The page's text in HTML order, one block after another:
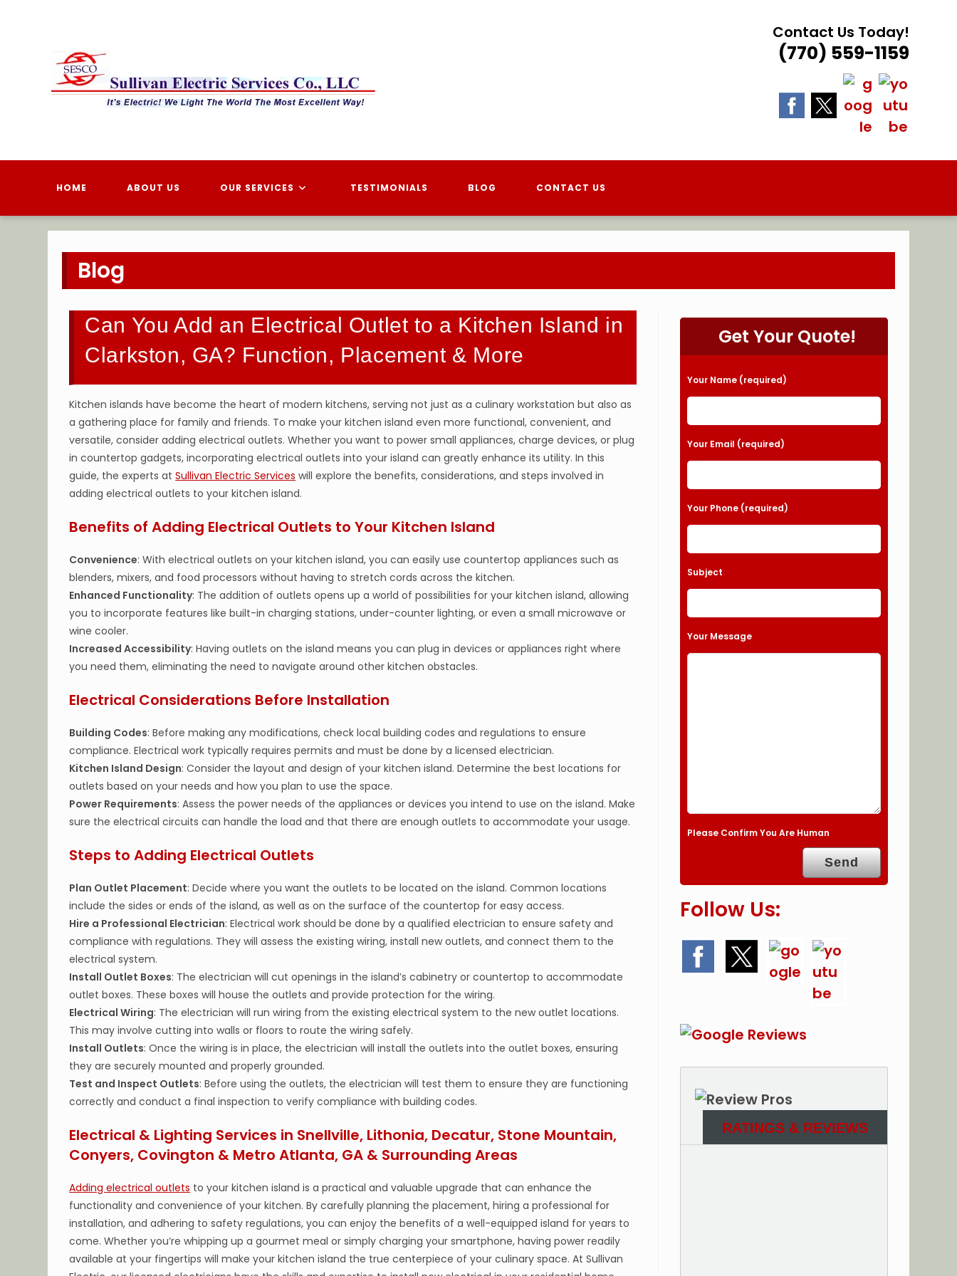
Contact Us Today!
(770) 559-1159
HOME ABOUT US OUR SERVICES TESTIMONIALS BLOG CONTACT US
Blog
Can You Add an Electrical Outlet to a Kitchen Island in
Clarkston, GA? Function, Placement & More
Kitchen islands have become the heart of modern kitchens, serving not just as a culinary workstation but also as
a gathering place for family and friends. To make your kitchen island even more functional, convenient, and
versatile, consider adding electrical outlets. Whether you want to power small appliances, charge devices, or plug
in countertop gadgets, incorporating electrical outlets into your island can greatly enhance its utility. In this
guide, the experts atSullivan Electric Services will explore the benefits, considerations, and steps involved in
adding electrical outlets to your kitchen island.
Benefits of Adding Electrical Outlets to Your Kitchen Island
Convenience: With electrical outlets on your kitchen island, you can easily use countertop appliances such as
blenders, mixers, and food processors without having to stretch cords across the kitchen.
Enhanced Functionality: The addition of outlets opens up a world of possibilities for your kitchen island, allowing
you to incorporate features like built-in charging stations, under-counter lighting, or even a small microwave or
wine cooler.
Increased Accessibility: Having outlets on the island means you can plug in devices or appliances right where
you need them, eliminating the need to navigate around other kitchen obstacles.
Electrical Considerations Before Installation
Building Codes: Before making any modifications, check local building codes and regulations to ensure
compliance. Electrical work typically requires permits and must be done by a licensed electrician.
Kitchen Island Design: Consider the layout and design of your kitchen island. Determine the best locations for
outlets based on your needs and how you plan to use the space.
Power Requirements: Assess the power needs of the appliances or devices you intend to use on the island. Make
sure the electrical circuits can handle the load and that there are enough outlets to accommodate your usage.
Steps to Adding Electrical Outlets
Plan Outlet Placement: Decide where you want the outlets to be located on the island. Common locations
include the sides or ends of the island, as well as on the surface of the countertop for easy access.
Hire a Professional Electrician: Electrical work should be done by a qualified electrician to ensure safety and
compliance with regulations. They will assess the existing wiring, install new outlets, and connect them to the
electrical system.
Install Outlet Boxes: The electrician will cut openings in the island’s cabinetry or countertop to accommodate
outlet boxes. These boxes will house the outlets and provide protection for the wiring.
Electrical Wiring: The electrician will run wiring from the existing electrical system to the new outlet locations.
This may involve cutting into walls or floors to route the wiring safely.
Install Outlets: Once the wiring is in place, the electrician will install the outlets into the outlet boxes, ensuring
they are securely mounted and properly grounded.
Test and Inspect Outlets: Before using the outlets, the electrician will test them to ensure they are functioning
correctly and conduct a final inspection to verify compliance with building codes.
Electrical & Lighting Services in Snellville, Lithonia, Decatur, Stone Mountain,
Conyers, Covington & Metro Atlanta, GA & Surrounding Areas
Adding electrical outlets to your kitchen island is a practical and valuable upgrade that can enhance the
functionality and convenience of your kitchen. By carefully planning the placement, hiring a professional for
installation, and adhering to safety regulations, you can enjoy the benefits of a well-equipped island for years to
come. Whether you’re whipping up a gourmet meal or simply charging your smartphone, having power readily
available at your fingertips will make your kitchen island the true centerpiece of your culinary space. At Sullivan
Get Your Quote!
Please leave this field empty.
Your Name (required)
Your Email (required)
Your Phone (required)
Subject
Your Message
Please Confirm You Are Human
Follow Us:
RATINGS & REVIEWS